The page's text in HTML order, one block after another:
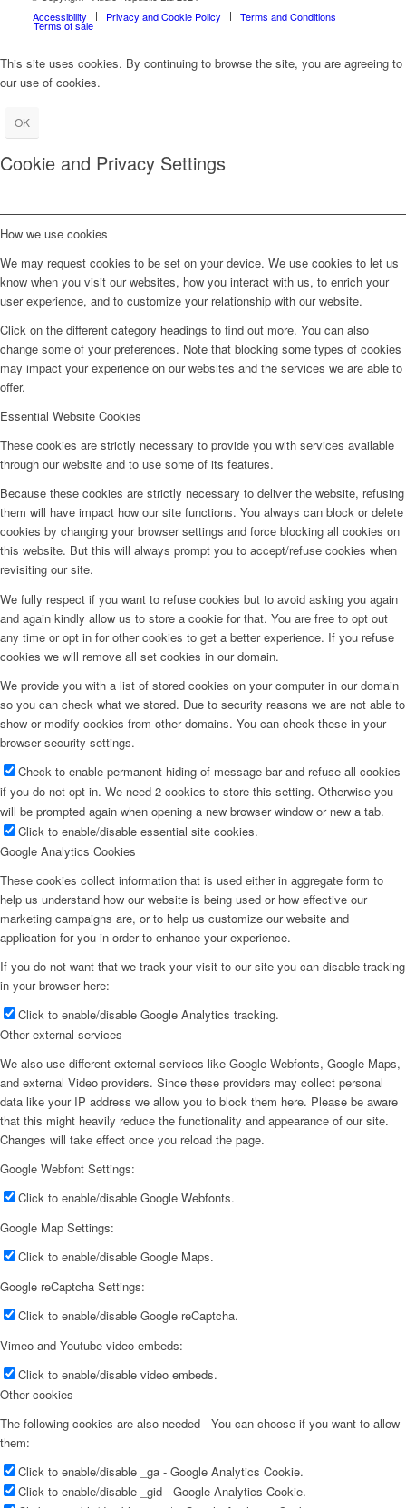
Accessibility
Privacy and Cookie Policy Terms and Conditions
Terms of sale
This site uses cookies. By continuing to browse the site, you are agreeing to
our use of cookies.
OK
Cookie and Privacy Settings
How we use cookies
We may request cookies to be set on your device. We use cookies to let us
know when you visit our websites, how you interact with us, to enrich your
user experience, and to customize your relationship with our website.
Click on the different category headings to find out more. You can also
change some of your preferences. Note that blocking some types of cookies
may impact your experience on our websites and the services we are able to
offer.
Essential Website Cookies
These cookies are strictly necessary to provide you with services available
through our website and to use some of its features.
Because these cookies are strictly necessary to deliver the website, refusing
them will have impact how our site functions. You always can block or delete
cookies by changing your browser settings and force blocking all cookies on
this website. But this will always prompt you to accept/refuse cookies when
revisiting our site.
We fully respect if you want to refuse cookies but to avoid asking you again
and again kindly allow us to store a cookie for that. You are free to opt out
any time or opt in for other cookies to get a better experience. If you refuse
cookies we will remove all set cookies in our domain.
We provide you with a list of stored cookies on your computer in our domain
so you can check what we stored. Due to security reasons we are not able to
show or modify cookies from other domains. You can check these in your
browser security settings.
Check to enable permanent hiding of message bar and refuse all cookies
if you do not opt in. We need 2 cookies to store this setting. Otherwise you
will be prompted again when opening a new browser window or new a tab.
Click to enable/disable essential site cookies.
Google Analytics Cookies
These cookies collect information that is used either in aggregate form to
help us understand how our website is being used or how effective our
marketing campaigns are, or to help us customize our website and
application for you in order to enhance your experience.
If you do not want that we track your visit to our site you can disable tracking
in your browser here:
Click to enable/disable Google Analytics tracking.
Other external services
We also use different external services like Google Webfonts, Google Maps,
and external Video providers. Since these providers may collect personal
data like your IP address we allow you to block them here. Please be aware
that this might heavily reduce the functionality and appearance of our site.
Changes will take effect once you reload the page.
Google Webfont Settings:
Click to enable/disable Google Webfonts.
Google Map Settings:
Click to enable/disable Google Maps.
Google reCaptcha Settings:
Click to enable/disable Google reCaptcha.
Vimeo and Youtube video embeds:
Click to enable/disable video embeds.
Other cookies
The following cookies are also needed - You can choose if you want to allow
them:
Click to enable/disable _ga - Google Analytics Cookie.
Click to enable/disable _gid - Google Analytics Cookie.